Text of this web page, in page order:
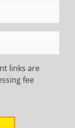
ABOUT
links are
fee